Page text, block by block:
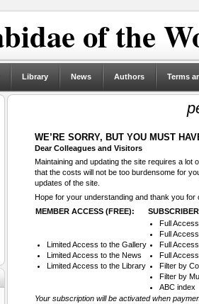
of the
Library News Authors Terms
WE’RE SORRY, BUT YOU MUST
Dear Colleagues and Visitors
Maintaining and updating the site requires a
that the costs will not be too burdensome for
updates of the site.
Hope for your understanding and thank you for
MEMBER ACCESS (FREE):
Limited Access to the Gallery
Limited Access to the News
Limited Access to the Library
Full
Full
Full
Full
Filter by
Filter by
ABC index
Your subscription will be activated when